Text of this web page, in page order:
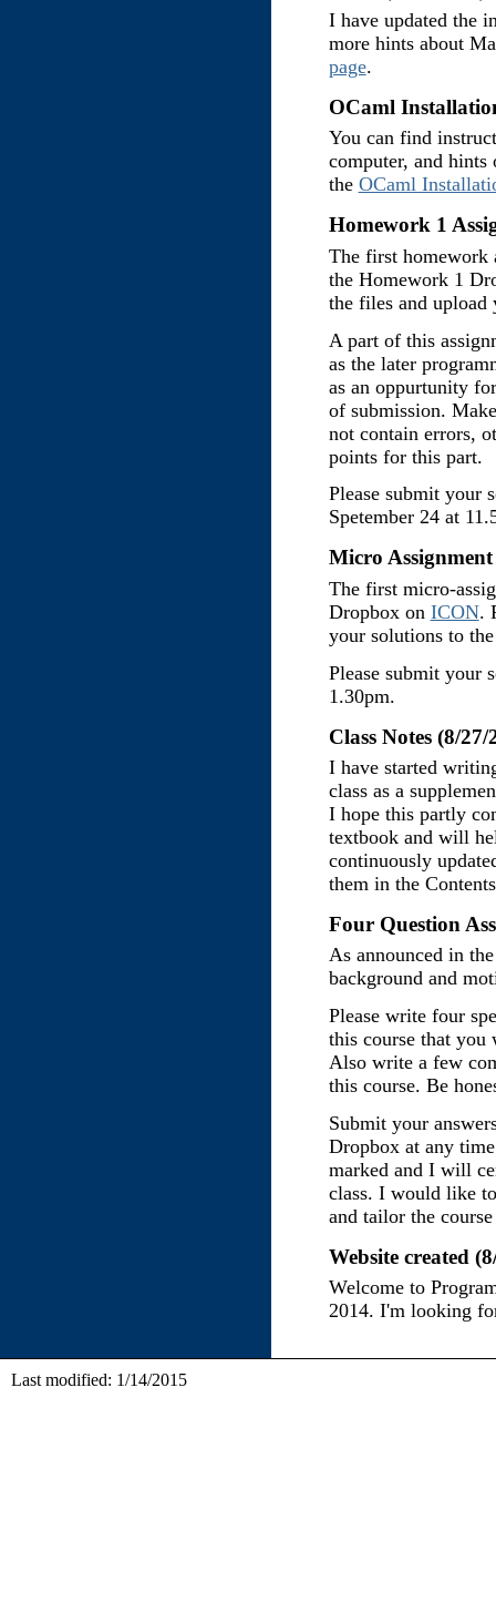
I have updated the
more hints about
page.
OCaml
You can find
computer, and hints
the OCaml
Homework 1
The first homework
the Homework 1
the files and upload
A part of this
as the later
as an oppurtunity
of submission.
not contain errors,
points for this part.
Please submit your
Spetember 24 at
Micro
The first micro-
Dropbox on ICON.
your solutions to
Please submit your
1.30pm.
Class Notes (8/27/
I have started
class as a
I hope this partly
textbook and will
continuously
them in the
Four Question
As announced in
background and
Please write four
this course that you
Also write a few
this course. Be
Submit your
Dropbox at any
marked and I will
class. I would like
and tailor the
Website created
Welcome to
2014. I'm looking
Last modified: 1/14/2015